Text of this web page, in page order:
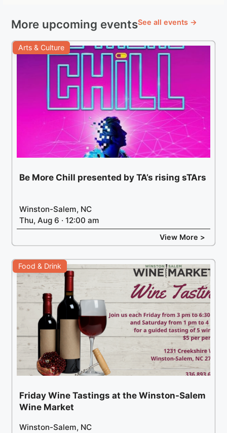
More upcoming eventsSee all events →
Arts & Culture
Be More Chill presented by TA’s rising sTArs
Winston-Salem, NC
Thu, Aug 6 · 12:00 am
View More >
Food & Drink
Friday Wine Tastings at the Winston-Salem
Wine Market
Winston-Salem, NC